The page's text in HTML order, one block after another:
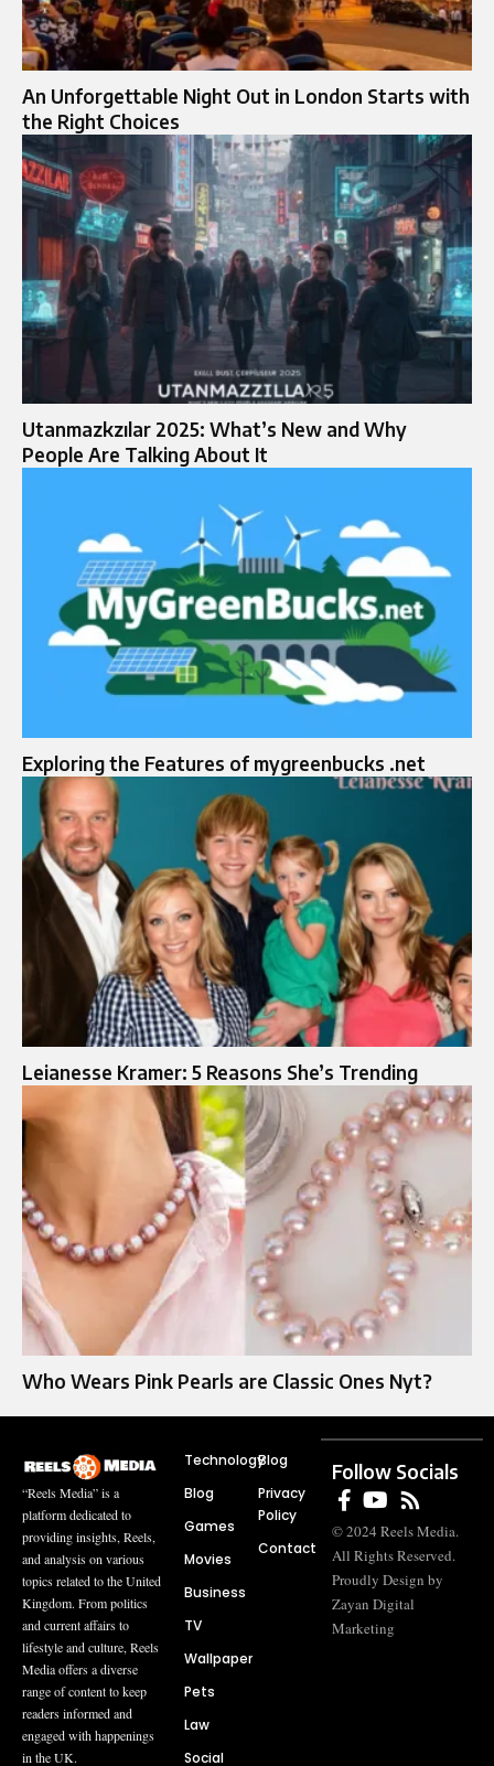
An Unforgettable Night Out in London Starts with
the Right Choices
Utanmazkzılar 2025: What’s New and Why
People Are Talking About It
Exploring the Features of mygreenbucks .net
Leianesse Kramer: 5 Reasons She’s Trending
Who Wears Pink Pearls are Classic Ones Nyt?
“Reels Media” is a
platform dedicated to
providing insights, Reels,
and analysis on various
topics related to the United
Kingdom. From politics
and current affairs to
lifestyle and culture, Reels
Media offers a diverse
range of content to keep
readers informed and
engaged with happenings
in the UK.
Technology
Blog
Games
Movies
Business
TV
Wallpaper
Pets
Law
Social
Blog
Privacy
Policy
Contact
Follow Socials
© 2024 Reels Media.
All Rights Reserved.
Proudly Design by
Zayan Digital
Marketing